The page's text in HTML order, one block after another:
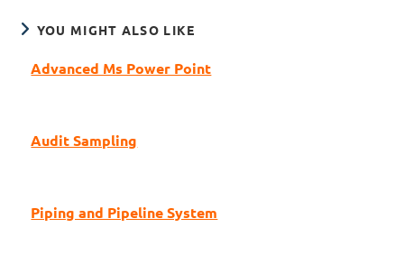
YOU MIGHT ALSO LIKE
Advanced Ms Power Point
Audit Sampling
Piping and Pipeline System